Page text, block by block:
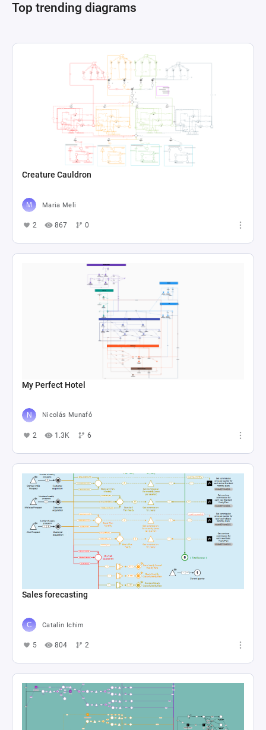
Top trending diagrams
Creature Cauldron
Maria Meli
2 867 0
My Perfect Hotel
Nicolás Munafó
2 1.3K 6
Sales forecasting
Catalin Ichim
5 804 2